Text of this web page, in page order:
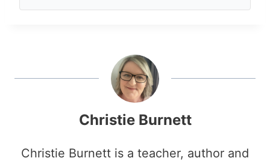
Christie Burnett
Christie Burnett is a teacher, author and